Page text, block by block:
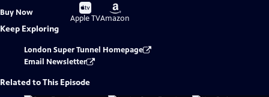
Buy Now
Buy
on
Apple TV
Buy
on
Amazon
Keep Exploring
London Super Tunnel Homepage
Email Newsletter
Related to This Episode